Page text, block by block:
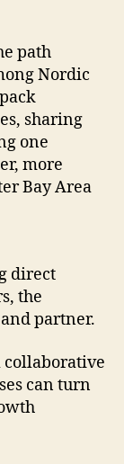
path
Nordic
sharing
one
more
Bay Area
direct
the
partner.
can turn